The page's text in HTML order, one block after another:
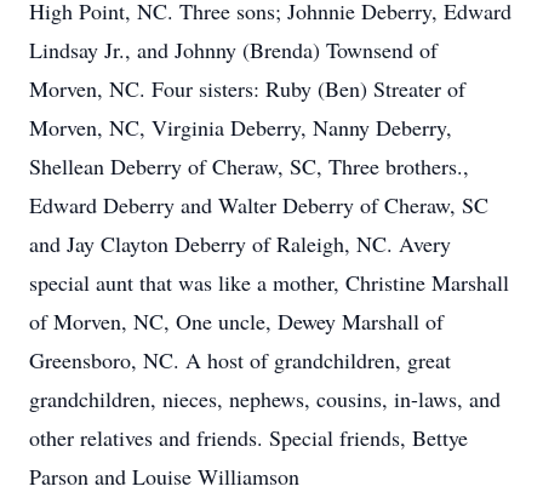
High Point, NC. Three sons; Johnnie Deberry, Edward
Lindsay Jr., and Johnny (Brenda) Townsend of
Morven, NC. Four sisters: Ruby (Ben) Streater of
Morven, NC, Virginia Deberry, Nanny Deberry,
Shellean Deberry of Cheraw, SC, Three brothers.,
Edward Deberry and Walter Deberry of Cheraw, SC
and Jay Clayton Deberry of Raleigh, NC. Avery
special aunt that was like a mother, Christine Marshall
of Morven, NC, One uncle, Dewey Marshall of
Greensboro, NC. A host of grandchildren, great
grandchildren, nieces, nephews, cousins, in-laws, and
other relatives and friends. Special friends, Bettye
Parson and Louise Williamson